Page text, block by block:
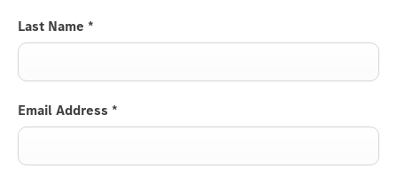
Last Name *
Email Address *